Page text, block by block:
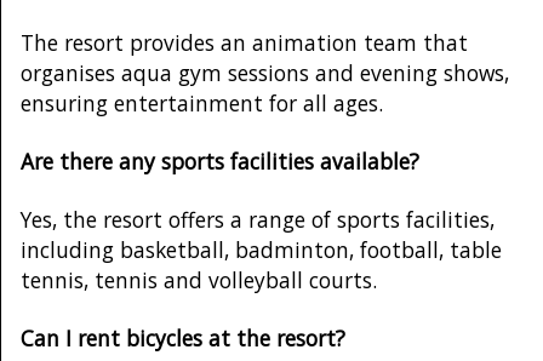
The resort provides an animation team that
organises aqua gym sessions and evening shows,
ensuring entertainment for all ages.
Are there any sports facilities available?
Yes, the resort offers a range of sports facilities,
including basketball, badminton, football, table
tennis, tennis and volleyball courts.
Can I rent bicycles at the resort?